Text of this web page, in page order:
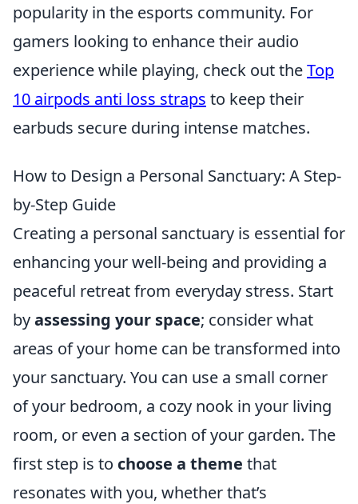
popularity in the esports community. For
gamers looking to enhance their audio
experience while playing, check out theTop
10 airpods anti loss straps to keep their
earbuds secure during intense matches.
How to Design a Personal Sanctuary: A Step-
by-Step Guide
Creating a personal sanctuary is essential for
enhancing your well-being and providing a
peaceful retreat from everyday stress. Start
byassessing your space; consider what
areas of your home can be transformed into
your sanctuary. You can use a small corner
of your bedroom, a cozy nook in your living
room, or even a section of your garden. The
first step is to choose a theme that
resonates with you, whether that’s